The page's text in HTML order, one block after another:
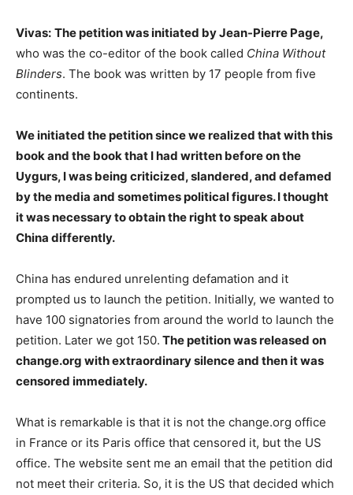
Vivas: The petition was initiated by Jean-Pierre Page,
who was the co-editor of the book called China Without
Blinders. The book was written by 17 people from five
continents.
We initiated the petition since we realized that with this
book and the book that I had written before on the
Uygurs, I was being criticized, slandered, and defamed
by the media and sometimes political figures. I thought
it was necessary to obtain the right to speak about
China differently.
China has endured unrelenting defamation and it
prompted us to launch the petition. Initially, we wanted to
have 100 signatories from around the world to launch the
petition. Later we got 150. The petition was released on
change.org with extraordinary silence and then it was
censored immediately.
What is remarkable is that it is not the change.org office
in France or its Paris office that censored it, but the US
office. The website sent me an email that the petition did
not meet their criteria. So, it is the US that decided which